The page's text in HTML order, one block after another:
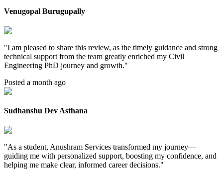
Venugopal Burugupally
"I am pleased to share this review, as the timely guidance and strong
technical support from the team greatly enriched my Civil
Engineering PhD journey and growth."
Posted a month ago
Sudhanshu Dev Asthana
"As a student, Anushram Services transformed my journey—
guiding me with personalized support, boosting my confidence, and
helping me make clear, informed career decisions."